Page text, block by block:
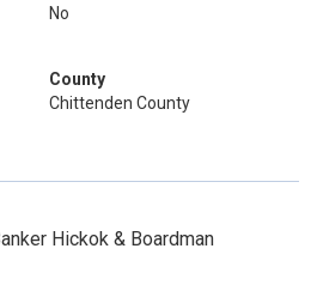
No
County
Chittenden County
Hickok & Boardman